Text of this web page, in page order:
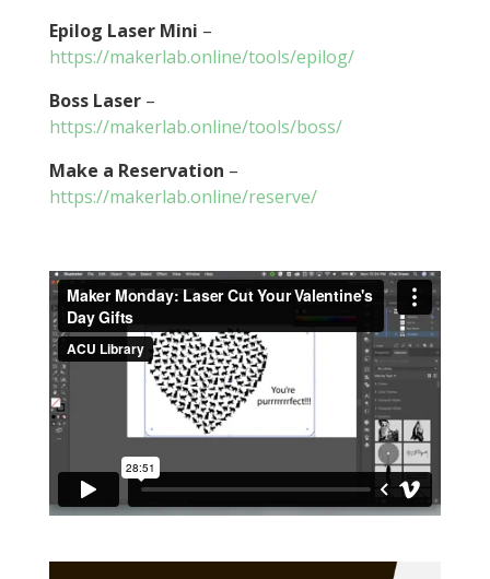
Epilog Laser Mini –
https://makerlab.online/tools/epilog/
Boss Laser–
https://makerlab.online/tools/boss/
Make a Reservation –
https://makerlab.online/reserve/